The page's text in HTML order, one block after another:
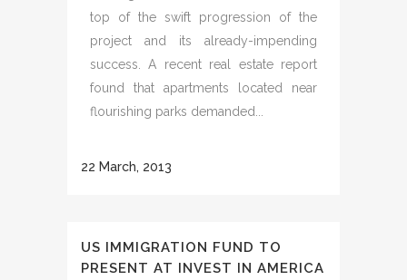
top of the swift progression of the
project and its already-impending
success. A recent real estate report
found that apartments located near
flourishing parks demanded...
22 March, 2013
US IMMIGRATION FUND TO
PRESENT AT INVEST IN AMERICA